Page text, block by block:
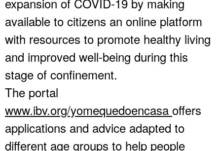
available to citizens an online platform
with resources to promote healthy living
and improved well-being during this
stage of confinement.
The portal
www.ibv.org/yomequedoencasa offers
applications and advice adapted to
different age groups to help people